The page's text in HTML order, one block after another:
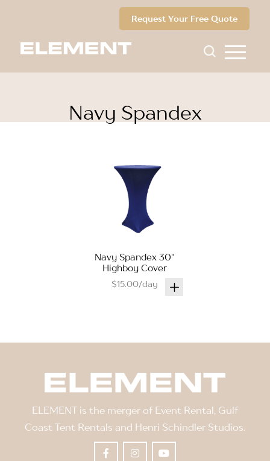
Request Your Free Quote
Navy Spandex
Navy Spandex 30"
Highboy Cover
$15.00/day
ELEMENT is the merger of Event Rental, Gulf
Coast Tent Rentals and Henri Schindler Studios.